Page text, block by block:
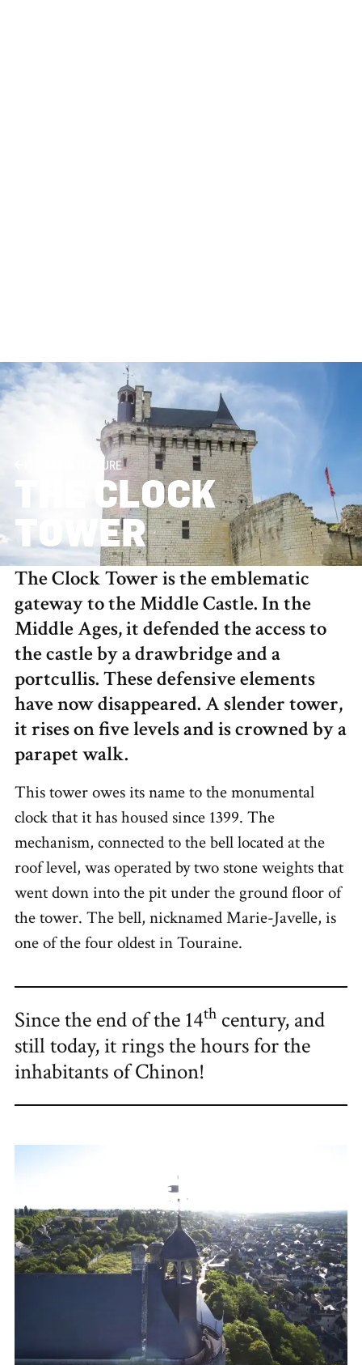
ITS ARCHITECTURE
THE CLOCK
TOWER
The Clock Tower is the emblematic
gateway to the Middle Castle. In the
Middle Ages, it defended the access to
the castle by a drawbridge and a
portcullis. These defensive elements
have now disappeared. A slender tower,
it rises on five levels and is crowned by a
parapet walk.
This tower owes its name to the monumental
clock that it has housed since 1399. The
mechanism, connected to the bell located at the
roof level, was operated by two stone weights that
went down into the pit under the ground floor of
the tower. The bell, nicknamed Marie-Javelle, is
one of the four oldest in Touraine.
Since the end of the 14th century, and
still today, it rings the hours for the
inhabitants of Chinon!